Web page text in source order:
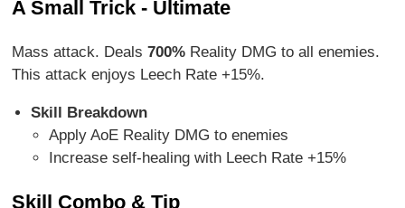
A Small Trick - Ultimate
Mass attack. Deals700% Reality DMG to all enemies.
This attack enjoys Leech Rate +15%.
Skill Breakdown
Apply AoE Reality DMG to enemies
Increase self-healing with Leech Rate +15%
Skill Combo & Tip